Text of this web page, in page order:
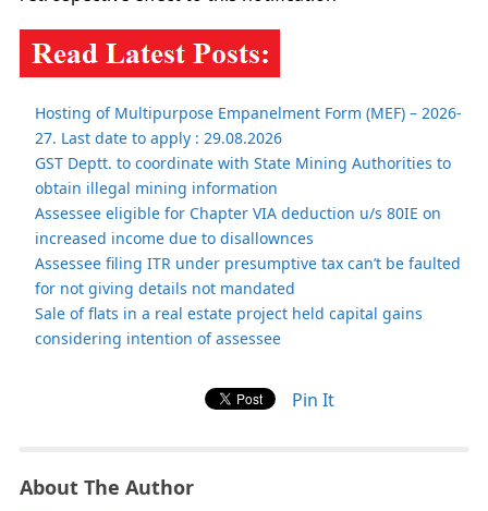
Hosting of Multipurpose Empanelment Form (MEF) – 2026-
27. Last date to apply : 29.08.2026
GST Deptt. to coordinate with State Mining Authorities to
obtain illegal mining information
Assessee eligible for Chapter VIA deduction u/s 80IE on
increased income due to disallownces
Assessee filing ITR under presumptive tax can’t be faulted
for not giving details not mandated
Sale of flats in a real estate project held capital gains
considering intention of assessee
Pin It
About The Author